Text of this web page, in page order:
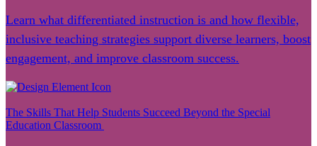
Learn what differentiated instruction is and how flexible,
inclusive teaching strategies support diverse learners, boost
engagement, and improve classroom success.
The Skills That Help Students Succeed Beyond the Special
Education Classroom